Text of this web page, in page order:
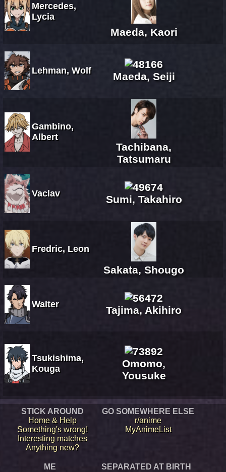
Mercedes,
Lycia
Maeda, Kaori
Lehman, Wolf Maeda, Seiji
Gambino,
Albert
Tachibana,
Tatsumaru
Vaclav Sumi, Takahiro
Fredric, Leon
Sakata, Shougo
Walter Tajima, Akihiro
Tsukishima,
Kouga
Omomo,
Yousuke
STICK AROUND
Home & Help
Something's wrong!
Interesting matches
Anything new?
GO SOMEWHERE ELSE
r/anime
MyAnimeList
ME
SEPARATED AT BIRTH